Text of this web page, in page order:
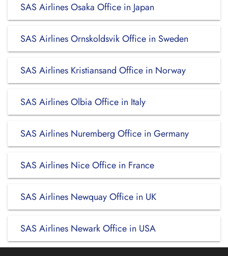
SAS Airlines Osaka Office in Japan
SAS Airlines Ornskoldsvik Office in Sweden
SAS Airlines Kristiansand Office in Norway
SAS Airlines Olbia Office in Italy
SAS Airlines Nuremberg Office in Germany
SAS Airlines Nice Office in France
SAS Airlines Newquay Office in UK
SAS Airlines Newark Office in USA